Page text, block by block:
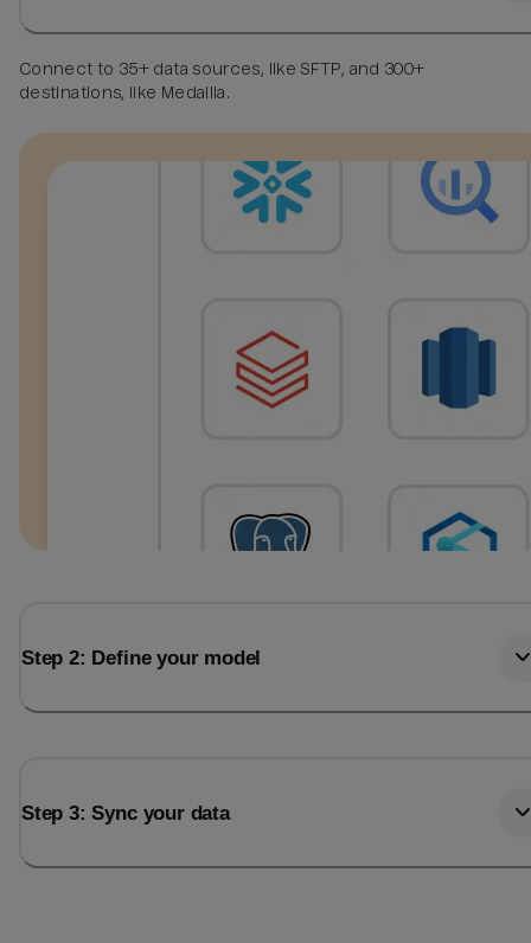
Connect to 35+ data sources, like SFTP, and 300+
destinations, like Medallia.
Step 2: Define your model
Step 3: Sync your data